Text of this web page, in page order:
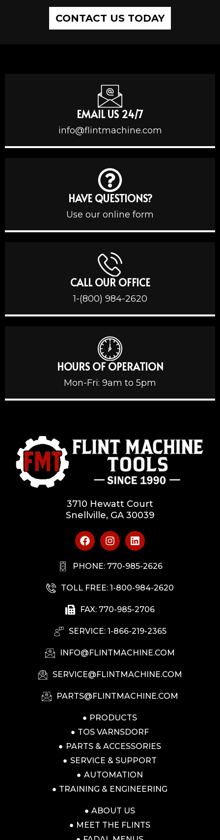
CONTACT US TODAY
EMAIL US 24/7
info@flintmachine.com
HAVE QUESTIONS?
Use our online form
CALL OUR OFFICE
1-(800) 984-2620
HOURS OF OPERATION
Mon-Fri: 9am to 5pm
3710 Hewatt Court
Snellville, GA 30039
PHONE: 770-985-2626
TOLL FREE: 1-800-984-2620
FAX: 770-985-2706
SERVICE: 1-866-219-2365
INFO@FLINTMACHINE.COM
SERVICE@FLINTMACHINE.COM
PARTS@FLINTMACHINE.COM
PRODUCTS
TOS VARNSDORF
PARTS & ACCESSORIES
SERVICE & SUPPORT
AUTOMATION
TRAINING & ENGINEERING
ABOUT US
MEET THE FLINTS